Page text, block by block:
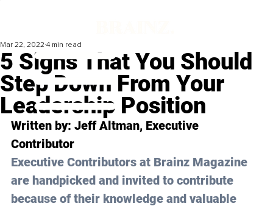
5 Signs That You Should
Step Down From Your
Leadership Position
Mar 22, 2022 4 min read
Written by: Jeff Altman, Executive
Contributor
Executive Contributors at Brainz Magazine
are handpicked and invited to contribute
because of their knowledge and valuable